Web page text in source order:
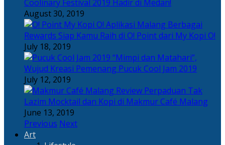
Coolinary Festival 2019 Hadir di Medan!
August 30, 2019
Berbagai
Rewards Siap Kamu Raih di O! Point dari My Kopi O!
July 18, 2019
“Mimpi dan Matahari”,
Wujud Kreasi Pemenang Pucuk Cool Jam 2019
July 12, 2019
Perpaduan Tak
Lazim Mocktail dan Kopi di Makmur Café Malang
June 13, 2019
Previous Next
Art